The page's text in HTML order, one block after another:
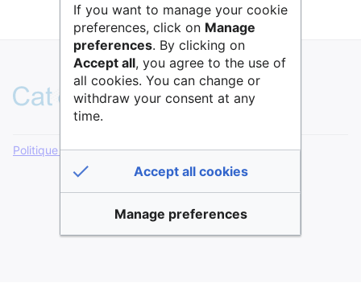
clinique à l'Hôtel Dieu
|Url=https://hoteldieu.aphp.fr/service-depidemiologie-
clinique/#1706198994007-ccffee4a-c0ad
|Tutelle=AP-HP |Localisation=Paris }} {{Coordonnées
GPS |CoordonneeGeographique=48.85394, 2.34836
}} {{DescriptionStructure |Description=Le service
d'épidémiologie clinique se trouve dans l'Hôtel-Dieu à
Paris. Il étudie le... »
Politique de confidentialité Version de bureau
If you want to manage your cookie
preferences, click on Manage
preferences. By clicking on
Accept all, you agree to the use of
all cookies. You can change or
withdraw your consent at any
time.
Accept all cookies
Manage preferences